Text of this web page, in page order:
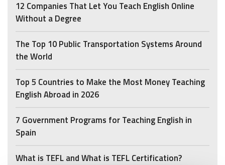
12 Companies That Let You Teach English Online
Without a Degree
The Top 10 Public Transportation Systems Around
the World
Top 5 Countries to Make the Most Money Teaching
English Abroad in 2026
7 Government Programs for Teaching English in
Spain
What is TEFL and What is TEFL Certification?